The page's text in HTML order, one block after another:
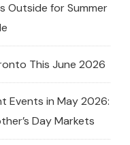
Outside for Summer
This June 2026
Events in May 2026:
Day Markets